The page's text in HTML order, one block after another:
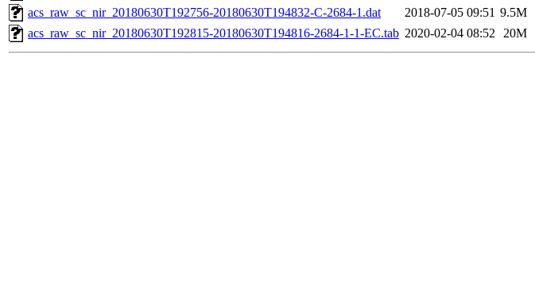
acs_raw_sc_nir_20180630T192756-20180630T194832-C-2684-1.dat
2018-07-05 09:51 9.5M
acs_raw_sc_nir_20180630T192815-20180630T194816-2684-1-1-EC.tab 2020-02-04 08:52 20M